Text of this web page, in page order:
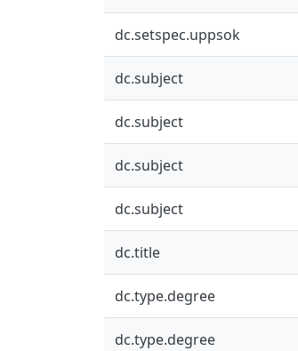
dc.setspec.uppsok
dc.subject
dc.subject
dc.subject
dc.subject
dc.title
dc.type.degree
dc.type.degree